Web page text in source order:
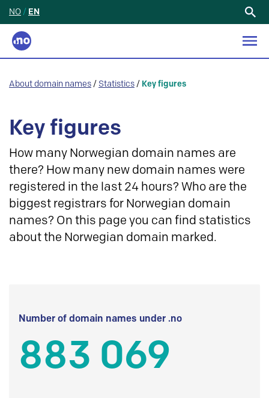
NO / EN
About domain names / Statistics / Key figures
Key figures
How many Norwegian domain names are
there? How many new domain names were
registered in the last 24 hours? Who are the
biggest registrars for Norwegian domain
names? On this page you can find statistics
about the Norwegian domain marked.
Number of domain names under .no
883 069